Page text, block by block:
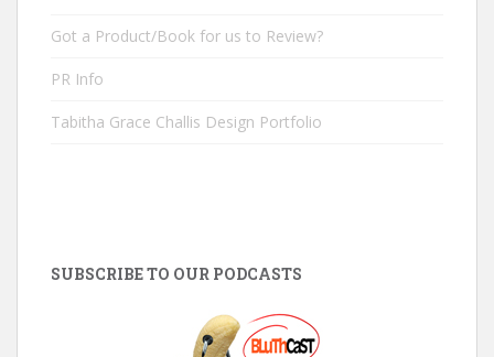
Got a Product/Book for us to Review?
PR Info
Tabitha Grace Challis Design Portfolio
SUBSCRIBE TO OUR PODCASTS